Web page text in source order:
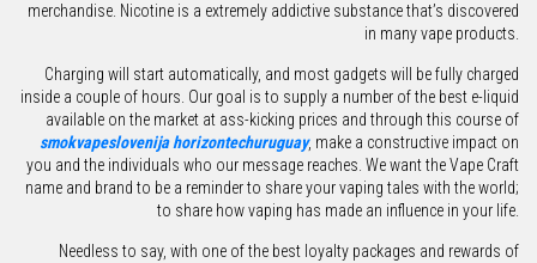
merchandise. Nicotine is a extremely addictive substance that’s discovered
in many vape products.
Charging will start automatically, and most gadgets will be fully charged
inside a couple of hours. Our goal is to supply a number of the best e-liquid
available on the market at ass-kicking prices and through this course of
smokvapeslovenija horizontechuruguay, make a constructive impact on
you and the individuals who our message reaches. We want the Vape Craft
name and brand to be a reminder to share your vaping tales with the world;
to share how vaping has made an influence in your life.
Needless to say, with one of the best loyalty packages and rewards of